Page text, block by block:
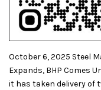
October 6, 2025 Steel
Expands, BHP Comes
it has taken delivery of